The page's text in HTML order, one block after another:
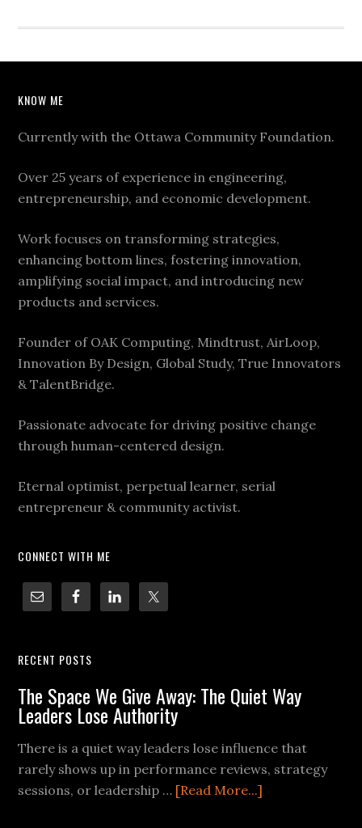
KNOW ME
Currently with the Ottawa Community Foundation.
Over 25 years of experience in engineering,
entrepreneurship, and economic development.
Work focuses on transforming strategies,
enhancing bottom lines, fostering innovation,
amplifying social impact, and introducing new
products and services.
Founder of OAK Computing, Mindtrust, AirLoop,
Innovation By Design, Global Study, True Innovators
& TalentBridge.
Passionate advocate for driving positive change
through human-centered design.
Eternal optimist, perpetual learner, serial
entrepreneur & community activist.
CONNECT WITH ME
RECENT POSTS
The Space We Give Away: The Quiet Way
Leaders Lose Authority
There is a quiet way leaders lose influence that
rarely shows up in performance reviews, strategy
sessions, or leadership … [Read More...]